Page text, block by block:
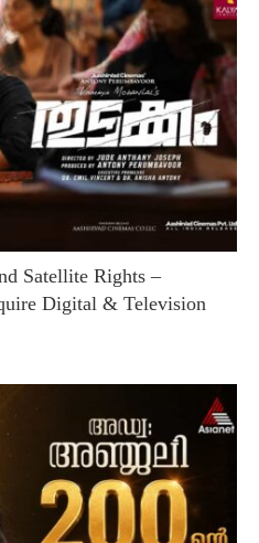
Satellite Rights –
Digital & Television